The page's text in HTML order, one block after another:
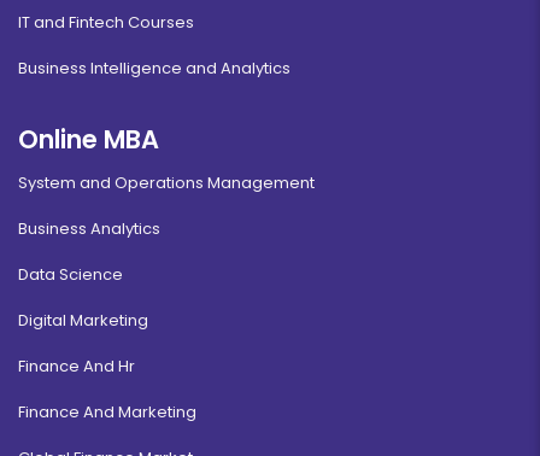
IT and Fintech Courses
Business Intelligence and Analytics
Online MBA
System and Operations Management
Business Analytics
Data Science
Digital Marketing
Finance And Hr
Finance And Marketing